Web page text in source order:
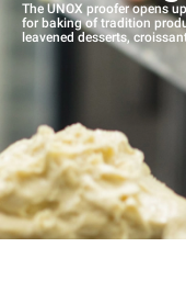
The UNOX proofer opens
for baking of tradition
leavened desserts,